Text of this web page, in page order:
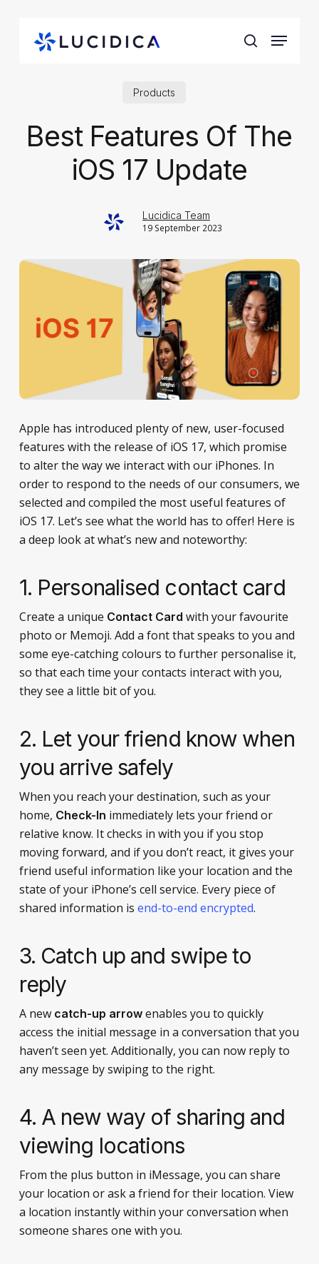
search
Menu
Products
Best Features Of The
iOS 17 Update
Lucidica Team
19 September 2023
Apple has introduced plenty of new, user-focused
features with the release of iOS 17, which promise
to alter the way we interact with our iPhones. In
order to respond to the needs of our consumers, we
selected and compiled the most useful features of
iOS 17. Let’s see what the world has to offer! Here is
a deep look at what’s new and noteworthy:
1. Personalised contact card
Create a unique Contact Card with your favourite
photo or Memoji. Add a font that speaks to you and
some eye-catching colours to further personalise it,
so that each time your contacts interact with you,
they see a little bit of you.
2. Let your friend know when
you arrive safely
When you reach your destination, such as your
home, Check-In immediately lets your friend or
relative know. It checks in with you if you stop
moving forward, and if you don’t react, it gives your
friend useful information like your location and the
state of your iPhone’s cell service. Every piece of
shared information is end-to-end encrypted.
3. Catch up and swipe to
reply
A new catch-up arrowenables you to quickly
access the initial message in a conversation that you
haven’t seen yet. Additionally, you can now reply to
any message by swiping to the right.
4. A new way of sharing and
viewing locations
From the plus button in iMessage, you can share
your location or ask a friend for their location. View
a location instantly within your conversation when
someone shares one with you.